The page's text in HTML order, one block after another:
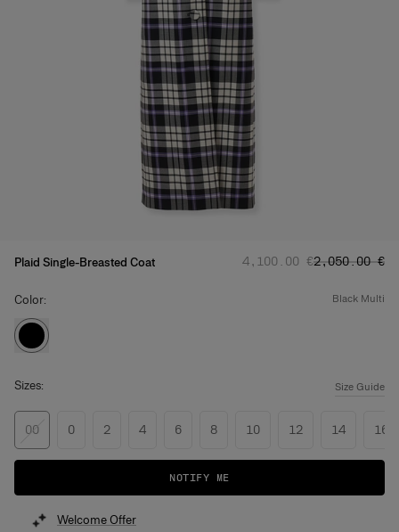
Plaid Single-Breasted Coat Regular price:
‌4,100.00 €Sale price:
‌2,050.00 €
Color: black multi
Sizes: Size Guide
00 0 2 4 6 8 10 12 14 16
NOTIFY ME
Welcome Offer